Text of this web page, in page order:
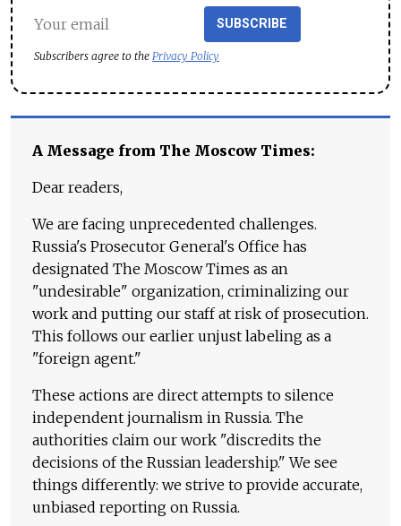
SUBSCRIBE
Subscribers agree to the Privacy Policy
A Message from The Moscow Times:
Dear readers,
We are facing unprecedented challenges.
Russia's Prosecutor General's Office has
designated The Moscow Times as an
"undesirable" organization, criminalizing our
work and putting our staff at risk of prosecution.
This follows our earlier unjust labeling as a
"foreign agent."
These actions are direct attempts to silence
independent journalism in Russia. The
authorities claim our work "discredits the
decisions of the Russian leadership." We see
things differently: we strive to provide accurate,
unbiased reporting on Russia.